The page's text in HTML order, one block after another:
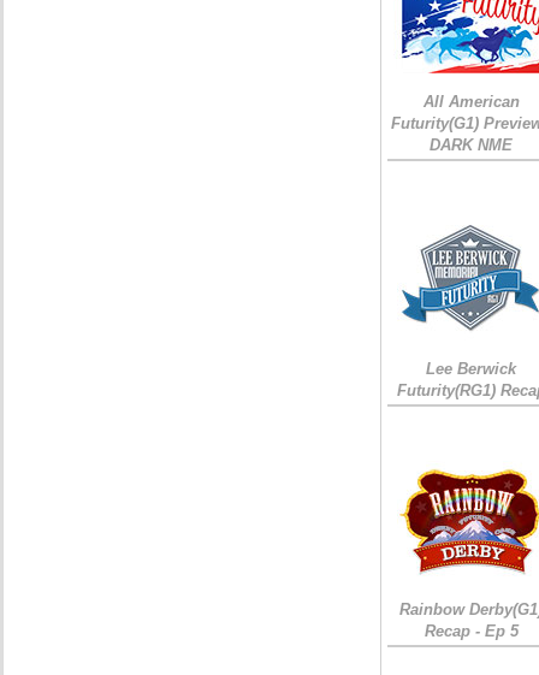
All American
Futurity(G1)
DARK NME
Lee Berwick
Futurity(RG1)
Rainbow
Recap - Ep 5